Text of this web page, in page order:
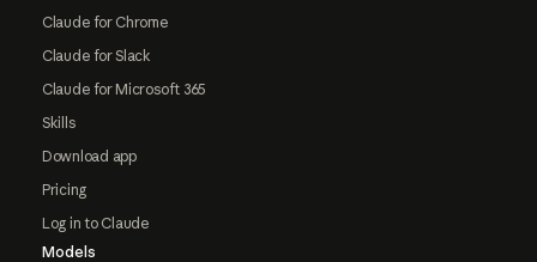
Claude for Chrome
Claude for Slack
Claude for Microsoft 365
Skills
Download app
Pricing
Log in to Claude
Models